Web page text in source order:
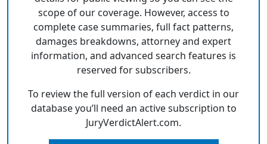
scope of our coverage. However, access to
complete case summaries, full fact patterns,
damages breakdowns, attorney and expert
information, and advanced search features is
reserved for subscribers.
To review the full version of each verdict in our
database you’ll need an active subscription to
JuryVerdictAlert.com.